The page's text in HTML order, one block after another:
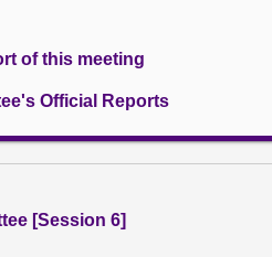
of this meeting
Official Reports
[Session 6]